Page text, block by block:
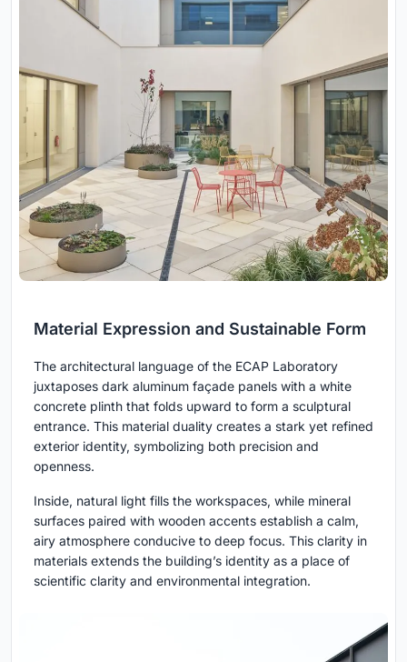
Material Expression and Sustainable Form
The architectural language of the ECAP Laboratory
juxtaposes dark aluminum façade panels with a white
concrete plinth that folds upward to form a sculptural
entrance. This material duality creates a stark yet refined
exterior identity, symbolizing both precision and
openness.
Inside, natural light fills the workspaces, while mineral
surfaces paired with wooden accents establish a calm,
airy atmosphere conducive to deep focus. This clarity in
materials extends the building’s identity as a place of
scientific clarity and environmental integration.